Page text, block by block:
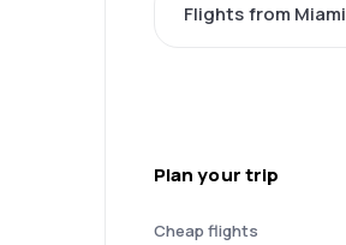
Flights from Miami
Plan your trip
Cheap flights